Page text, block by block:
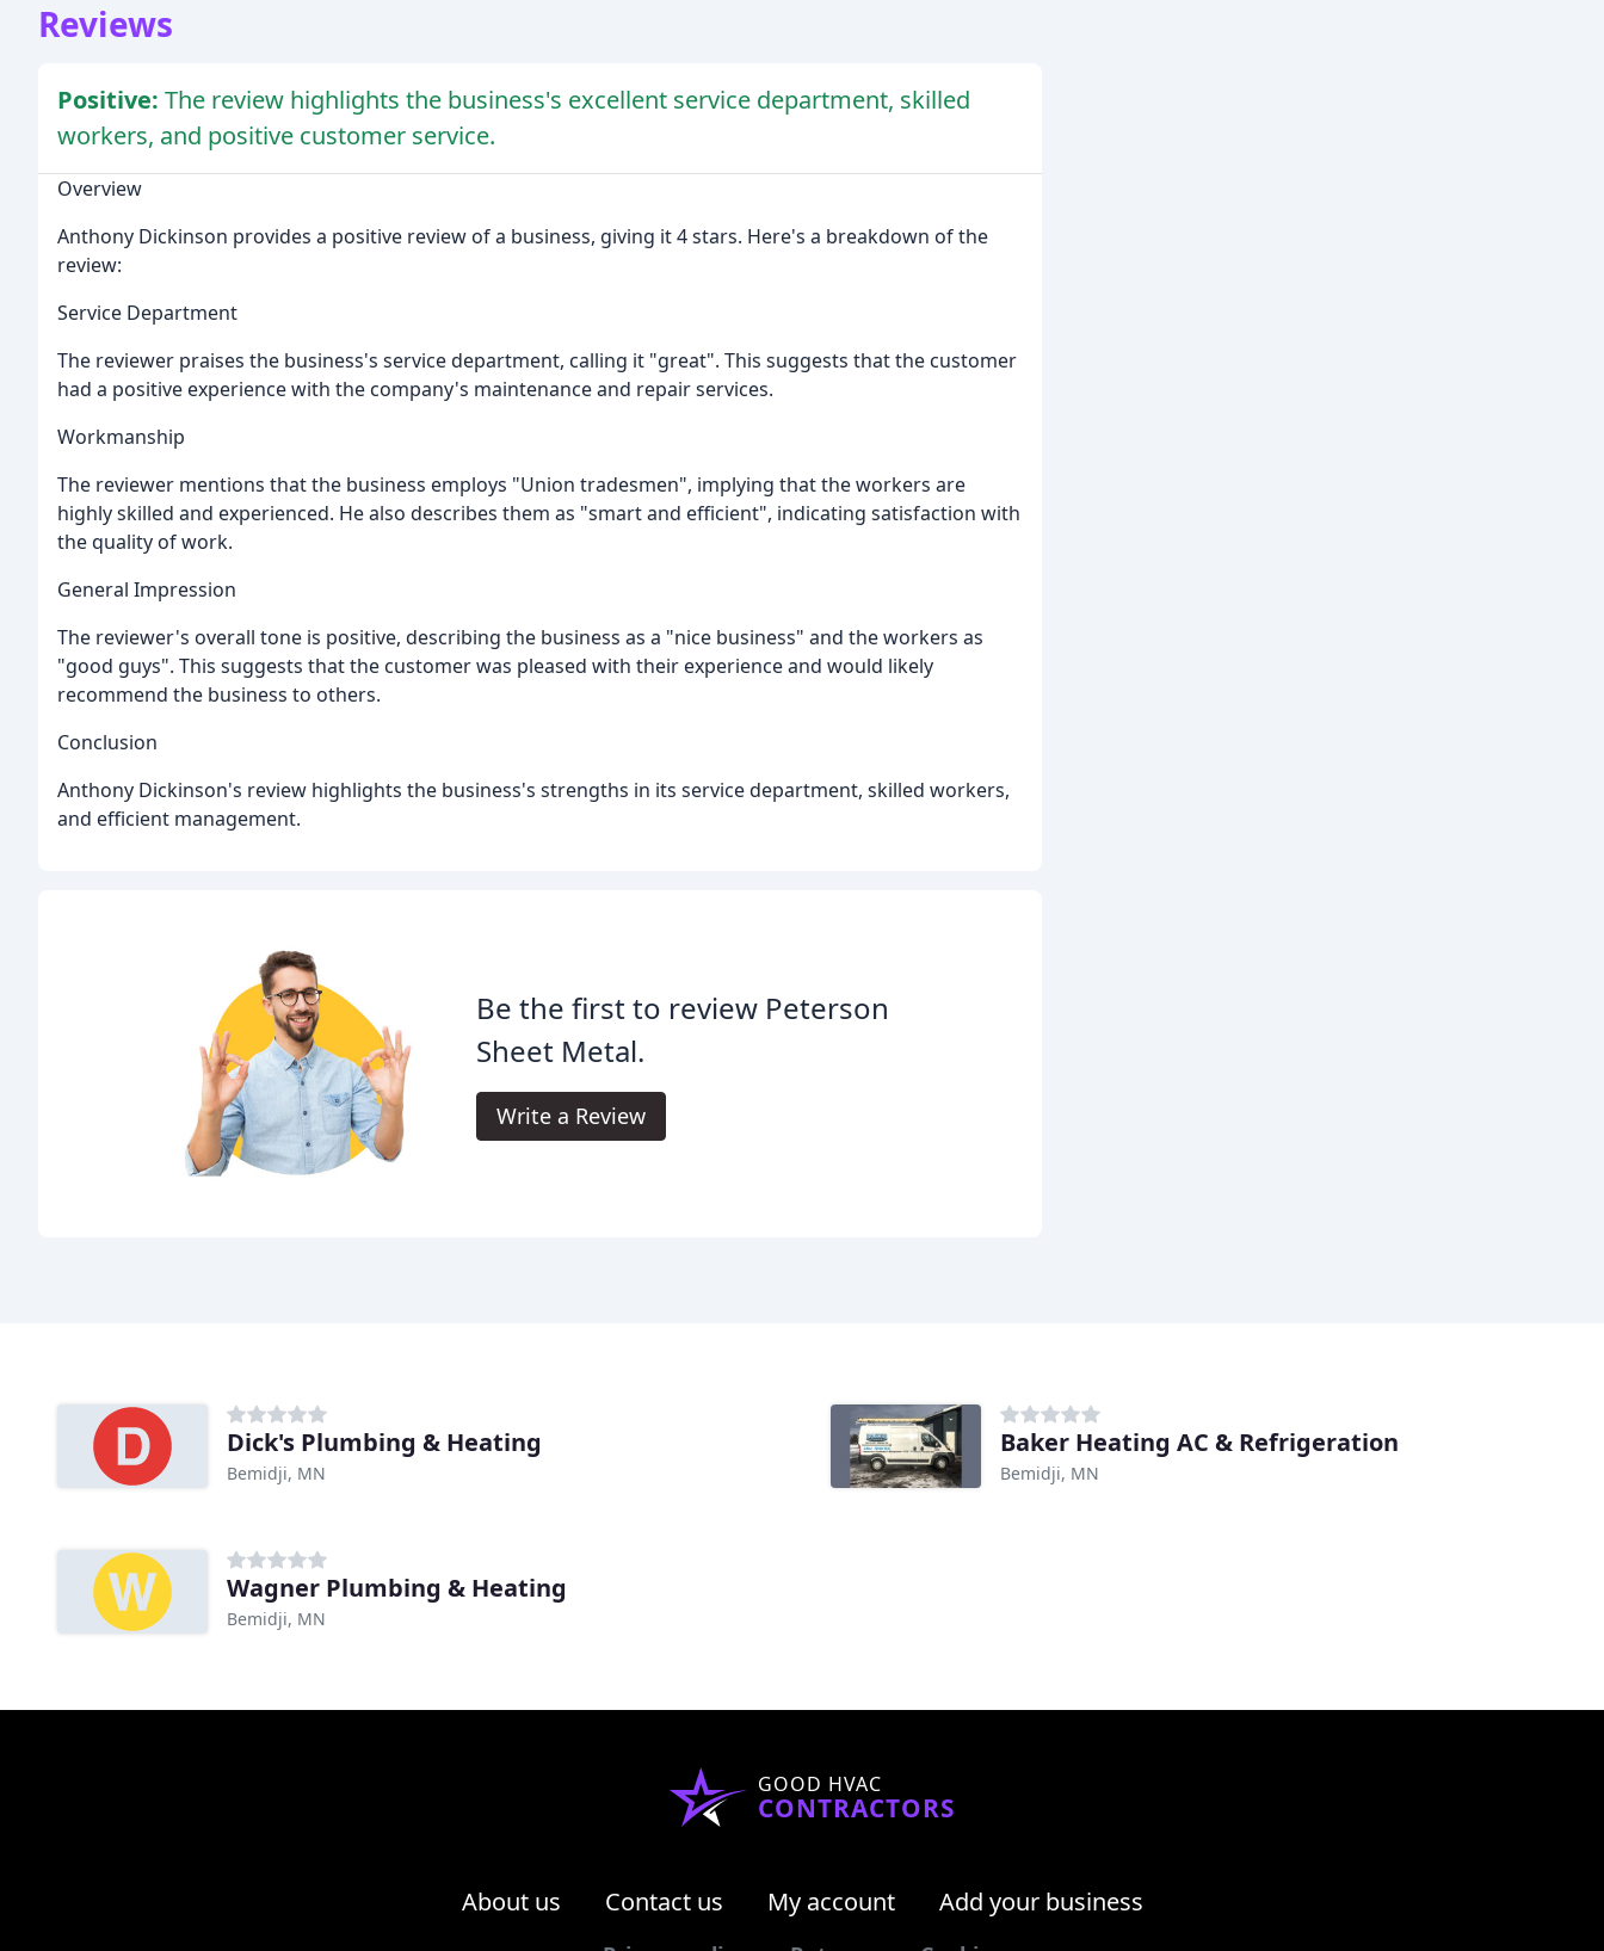
Reviews
Positive: The review highlights the business's excellent service department, skilled
workers, and positive customer service.
Overview
Anthony Dickinson provides a positive review of a business, giving it 4 stars. Here's a breakdown of the
review:
Service Department
The reviewer praises the business's service department, calling it "great". This suggests that the customer
had a positive experience with the company's maintenance and repair services.
Workmanship
The reviewer mentions that the business employs "Union tradesmen", implying that the workers are
highly skilled and experienced. He also describes them as "smart and efficient", indicating satisfaction with
the quality of work.
General Impression
The reviewer's overall tone is positive, describing the business as a "nice business" and the workers as
"good guys". This suggests that the customer was pleased with their experience and would likely
recommend the business to others.
Conclusion
Anthony Dickinson's review highlights the business's strengths in its service department, skilled workers,
and efficient management.
Be the first to review Peterson
Sheet Metal.
Write a Review
Dick's Plumbing & Heating
Bemidji, MN
Baker Heating AC & Refrigeration
Bemidji, MN
Wagner Plumbing & Heating
Bemidji, MN
GOOD HVAC
CONTRACTORS
About us Contact us My account Add your business